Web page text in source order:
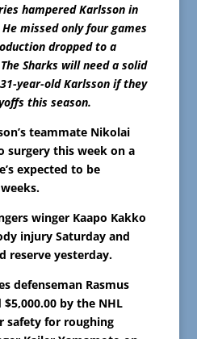
hampered Karlsson in
missed only four games
dropped to a
Sharks will need a solid
year-old Karlsson if they
this season.
teammate Nikolai
surgery this week on a
expected to be
winger Kaapo Kakko
injury Saturday and
reserve yesterday.
defenseman Rasmus
by the NHL
safety for roughing